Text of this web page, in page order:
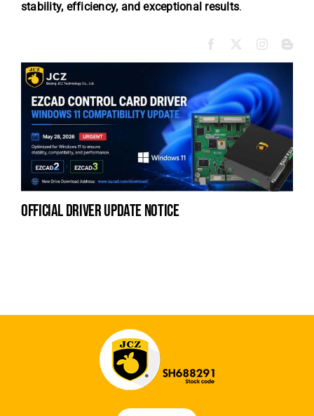
stability, efficiency, and exceptional results.
official driver update notice